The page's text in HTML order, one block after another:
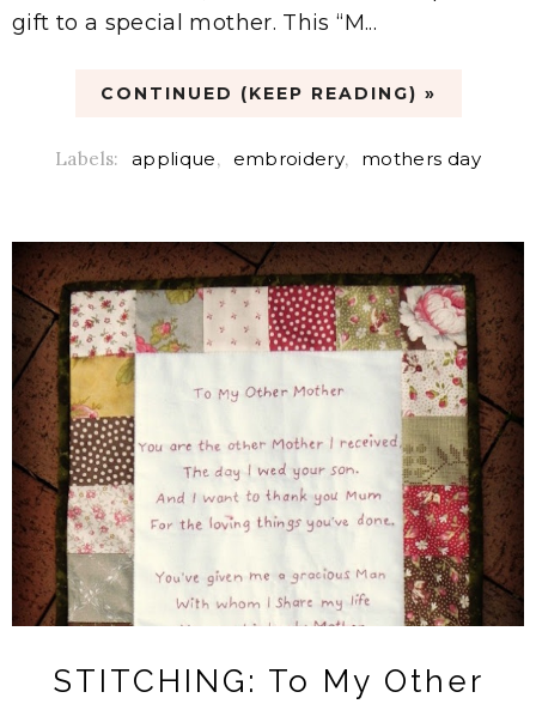
gift to a special mother. This “M...
CONTINUED (KEEP READING) »
Labels: applique, embroidery, mothers day
STITCHING: To My Other